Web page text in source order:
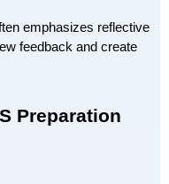
emphasizes reflective
feedback and create
Preparation